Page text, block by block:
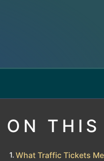
ON THIS
What Traffic Tickets